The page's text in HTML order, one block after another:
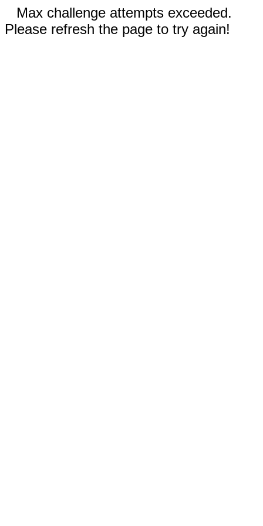
Max challenge attempts exceeded.
Please refresh the page to try again!